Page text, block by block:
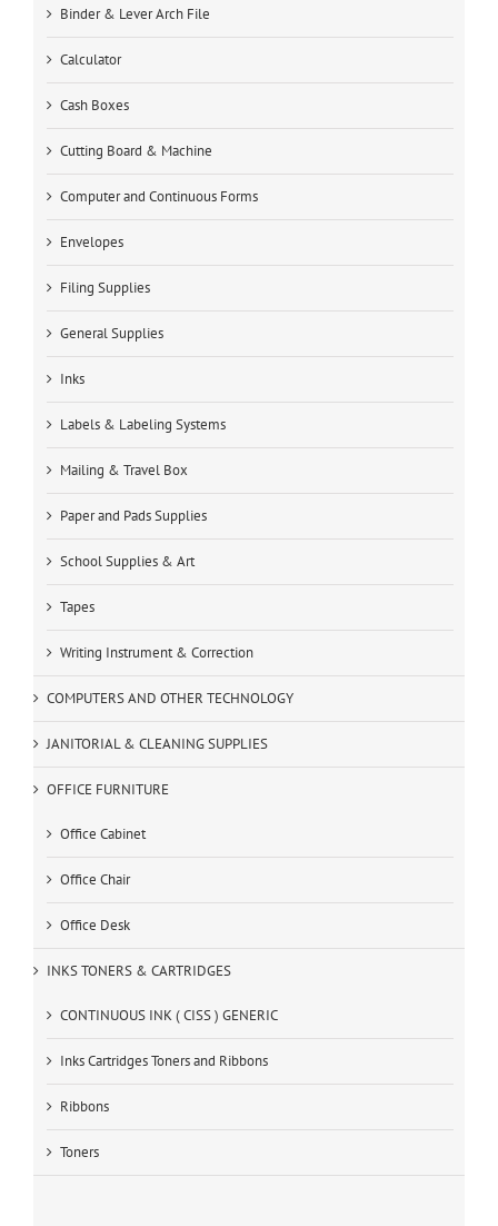
Binder & Lever Arch File
Calculator
Cash Boxes
Cutting Board & Machine
Computer and Continuous Forms
Envelopes
Filing Supplies
General Supplies
Inks
Labels & Labeling Systems
Mailing & Travel Box
Paper and Pads Supplies
School Supplies & Art
Tapes
Writing Instrument & Correction
COMPUTERS AND OTHER TECHNOLOGY
JANITORIAL & CLEANING SUPPLIES
OFFICE FURNITURE
Office Cabinet
Office Chair
Office Desk
INKS TONERS & CARTRIDGES
CONTINUOUS INK ( CISS ) GENERIC
Inks Cartridges Toners and Ribbons
Ribbons
Toners